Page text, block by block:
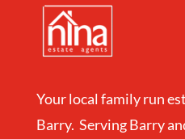
Your local family run
Barry. Serving Barry